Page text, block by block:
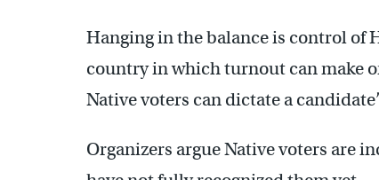
Hanging in the balance is control of
country in which turnout can make
Native voters can dictate a
Organizers argue Native voters are